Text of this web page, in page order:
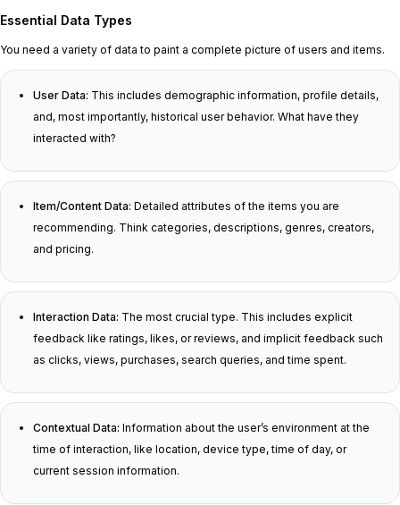
Essential Data Types
You need a variety of data to paint a complete picture of users and items.
User Data: This includes demographic information, profile details,
and, most importantly, historical user behavior. What have they
interacted with?
Item/Content Data: Detailed attributes of the items you are
recommending. Think categories, descriptions, genres, creators,
and pricing.
Interaction Data: The most crucial type. This includes explicit
feedback like ratings, likes, or reviews, and implicit feedback such
as clicks, views, purchases, search queries, and time spent.
Contextual Data: Information about the user’s environment at the
time of interaction, like location, device type, time of day, or
current session information.